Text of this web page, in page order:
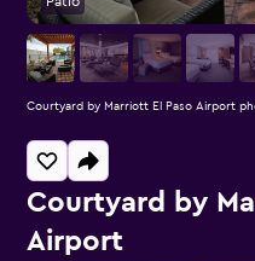
Courtyard by
Airport
Courtyard by Marriott El Paso Airport